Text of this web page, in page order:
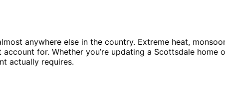
anywhere else in the country. Extreme heat,
for. Whether you’re updating a Scottsdale
actually requires.